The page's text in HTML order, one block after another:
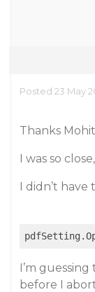
Posted 23 May
Thanks
I was so close,
I didn’t
I’m
before I